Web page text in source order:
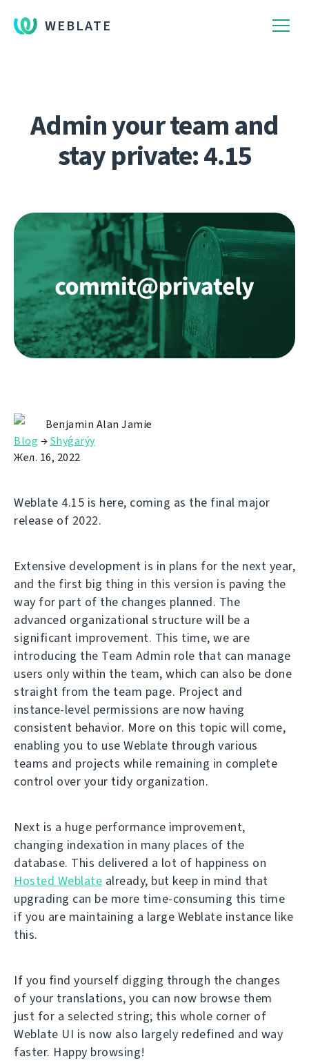
WEBLATE
Admin your team and
stay private: 4.15
Benjamin Alan Jamie
Blog →Shyǵarýy
Жел. 16, 2022
Weblate 4.15 is here, coming as the final major
release of 2022.
Extensive development is in plans for the next year,
and the first big thing in this version is paving the
way for part of the changes planned. The
advanced organizational structure will be a
significant improvement. This time, we are
introducing the Team Admin role that can manage
users only within the team, which can also be done
straight from the team page. Project and
instance-level permissions are now having
consistent behavior. More on this topic will come,
enabling you to use Weblate through various
teams and projects while remaining in complete
control over your tidy organization.
Next is a huge performance improvement,
changing indexation in many places of the
database. This delivered a lot of happiness on
Hosted Weblate already, but keep in mind that
upgrading can be more time-consuming this time
if you are maintaining a large Weblate instance like
this.
If you find yourself digging through the changes
of your translations, you can now browse them
just for a selected string; this whole corner of
Weblate UI is now also largely redefined and way
faster. Happy browsing!